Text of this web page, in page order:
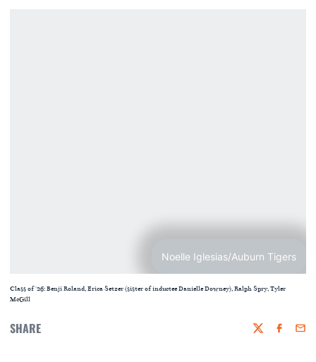
Noelle Iglesias/Auburn Tigers
Class of '26: Benji Roland, Erica Setzer (sister of inductee Danielle Downey), Ralph Spry, Tyler
McGill
SHARE Twitter